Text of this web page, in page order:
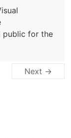
public for the
Next →